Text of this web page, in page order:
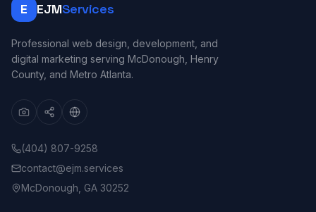
E EJMServices
Professional web design, development, and
digital marketing serving McDonough, Henry
County, and Metro Atlanta.
(404) 807-9258
contact@ejm.services
McDonough, GA 30252